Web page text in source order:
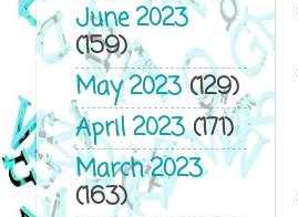
June 2023
(159)
May 2023(129)
April 2023(171)
March 2023
(163)